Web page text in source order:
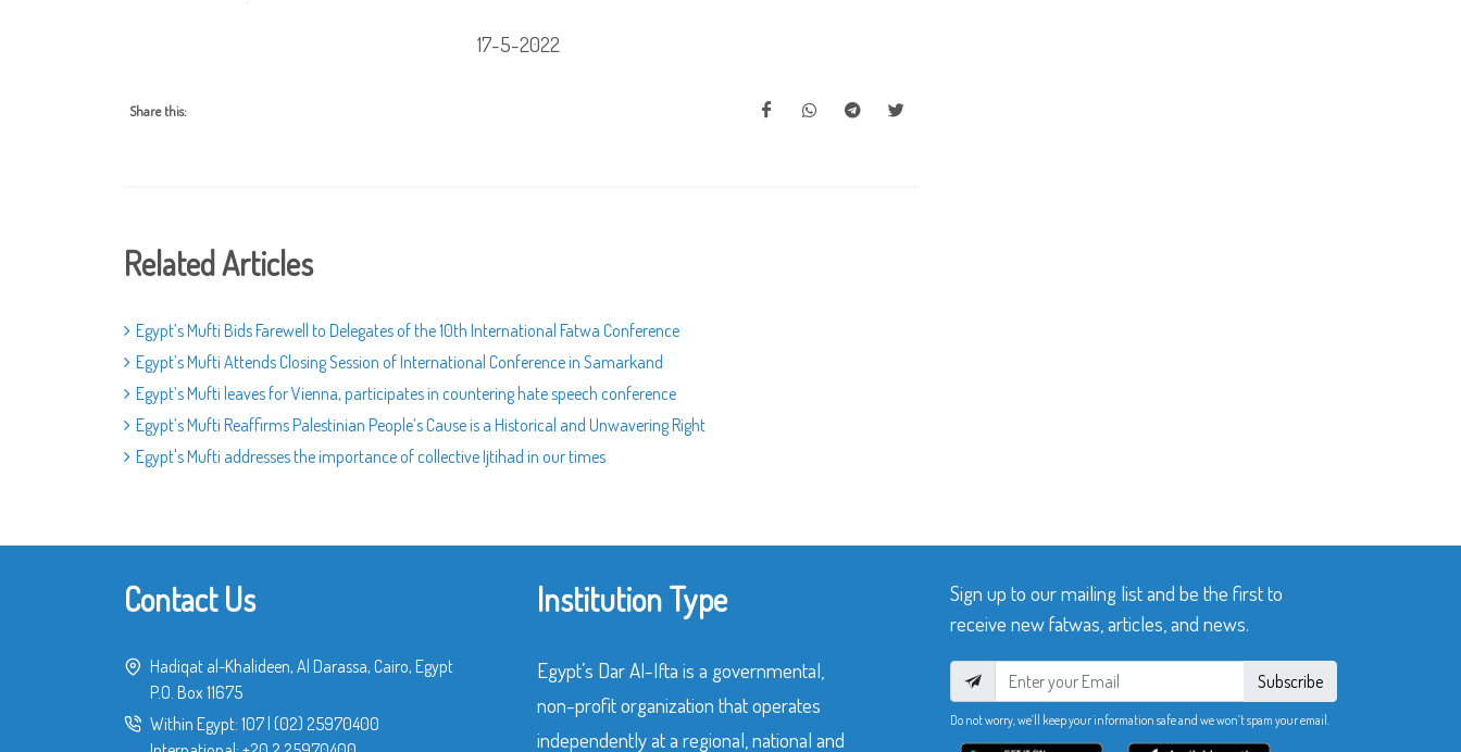
17-5-2022
Share this:
Related Articles
Egypt’s Mufti Bids Farewell to Delegates of the 10th International Fatwa Conference
Egypt’s Mufti Attends Closing Session of International Conference in Samarkand
Egypt’s Mufti leaves for Vienna, participates in countering hate speech conference
Egypt’s Mufti Reaffirms Palestinian People’s Cause is a Historical and Unwavering Right
Egypt's Mufti addresses the importance of collective Ijtihad in our times
Contact Us
Hadiqat al-Khalideen, Al Darassa, Cairo, Egypt
P.O. Box 11675
Within Egypt: 107| (02) 25970400
Institution Type
Egypt’s Dar Al-Ifta is a governmental,
non-profit organization that operates
independently at a regional, national and
Sign up to our mailing list and be the first to
receive new fatwas, articles, and news.
Subscribe
Do not worry, we’ll keep your information safe and we won’t spam your email.